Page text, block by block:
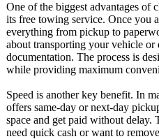
One of the biggest advantages of
its free towing service. Once you
everything from pickup to
about transporting your vehicle
documentation. The process is
while providing maximum
Speed is another key benefit. In
offers same-day or next-day
space and get paid without
need quick cash or want to